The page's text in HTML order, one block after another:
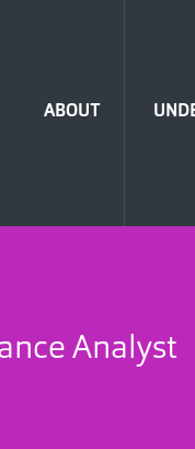
ABOUT
Analyst